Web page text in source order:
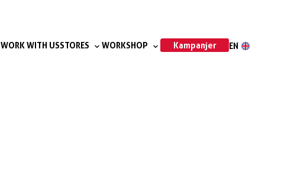
WORK WITH USSTORES WORKSHOP Kampanjer EN